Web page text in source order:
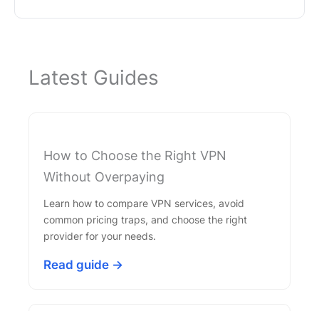
Latest Guides
How to Choose the Right VPN
Without Overpaying
Learn how to compare VPN services, avoid
common pricing traps, and choose the right
provider for your needs.
Read guide →